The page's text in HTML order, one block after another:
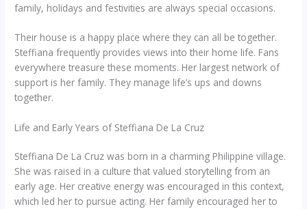
family, holidays and festivities are always special occasions.
Their house is a happy place where they can all be together.
Steffiana frequently provides views into their home life. Fans
everywhere treasure these moments. Her largest network of
support is her family. They manage life’s ups and downs
together.
Life and Early Years of Steffiana De La Cruz
Steffiana De La Cruz was born in a charming Philippine village.
She was raised in a culture that valued storytelling from an
early age. Her creative energy was encouraged in this context,
which led her to pursue acting. Her family encouraged her to